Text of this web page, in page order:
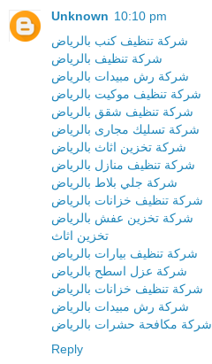
Unknown 10:10 pm
شركة تنظيف كنب بالرياض
شركة تنظيف بالرياض
شركة رش مبيدات بالرياض
شركة تنظيف موكيت بالرياض
شركة تنظيف شقق بالرياض
شركة تسليك مجارى بالرياض
شركة تخزين اثاث بالرياض
شركة تنظيف منازل بالرياض
شركة جلي بلاط بالرياض
شركة تنظيف خزانات بالرياض
شركة تخزين عفش بالرياض
تخزين اثاث
شركة تنظيف بيارات بالرياض
شركة عزل اسطح بالرياض
شركة تنظيف خزانات بالرياض
شركة رش مبيدات بالرياض
شركة مكافحة حشرات بالرياض
Reply